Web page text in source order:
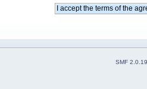
SMF 2.0.19